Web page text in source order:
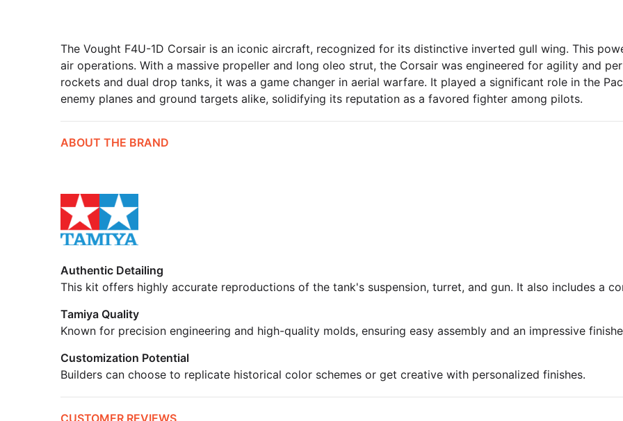
The Vought F4U-1D Corsair is an iconic aircraft, recognized for its distinctive inverted gull wing. This
air operations. With a massive propeller and long oleo strut, the Corsair was engineered for agility and
rockets and dual drop tanks, it was a game changer in aerial warfare. It played a significant role in the
enemy planes and ground targets alike, solidifying its reputation as a favored fighter among pilots.
ABOUT THE BRAND
Authentic Detailing
This kit offers highly accurate reproductions of the tank's suspension, turret, and gun. It also includes a
Tamiya Quality
Known for precision engineering and high-quality molds, ensuring easy assembly and an impressive
Customization Potential
Builders can choose to replicate historical color schemes or get creative with personalized finishes.
CUSTOMER REVIEWS